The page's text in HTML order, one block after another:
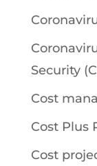
Security
Cost
Cost Plus
Cost